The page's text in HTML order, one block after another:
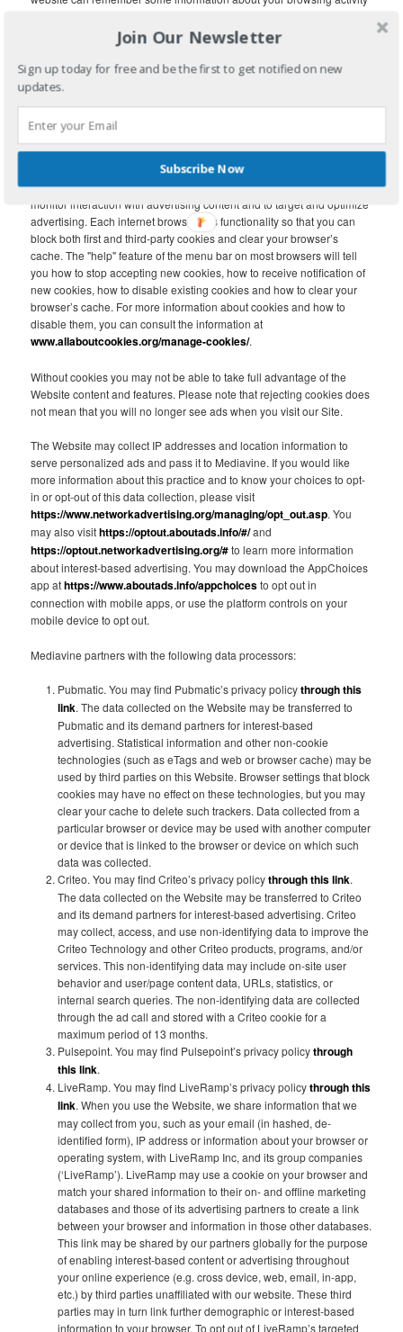
use of the Website, information about your device such as the
device’s IP address and browser type, demographic data and, if you
arrived at the Website via a link from a third-party site, the URL of the
linking page.
First party cookies are created by the website that you are visiting. A
third-party cookie is frequently used in behavioral advertising and
analytics and is created by a domain other than the website you are
visiting. Third-party cookies, tags, pixels, beacons and other similar
technologies (collectively, “Tags”) may be placed on the Website to
monitor interaction with advertising content and to target and optimize
advertising. Each internet browser has functionality so that you can
block both first and third-party cookies and clear your browser’s
cache. The "help" feature of the menu bar on most browsers will tell
you how to stop accepting new cookies, how to receive notification of
new cookies, how to disable existing cookies and how to clear your
browser’s cache. For more information about cookies and how to
disable them, you can consult the information at
www.allaboutcookies.org/manage-cookies/.
Without cookies you may not be able to take full advantage of the
Website content and features. Please note that rejecting cookies does
not mean that you will no longer see ads when you visit our Site.
The Website may collect IP addresses and location information to
serve personalized ads and pass it to Mediavine. If you would like
more information about this practice and to know your choices to opt-
in or opt-out of this data collection, please visit
https://www.networkadvertising.org/managing/opt_out.asp. You
may also visithttps://optout.aboutads.info/#/and
https://optout.networkadvertising.org/#to learn more information
about interest-based advertising. You may download the AppChoices
app athttps://www.aboutads.info/appchoicesto opt out in
connection with mobile apps, or use the platform controls on your
mobile device to opt out.
Mediavine partners with the following data processors:
Pubmatic. You may find Pubmatic’s privacy policythrough this
link. The data collected on the Website may be transferred to
Pubmatic and its demand partners for interest-based
advertising. Statistical information and other non-cookie
technologies (such as eTags and web or browser cache) may be
used by third parties on this Website. Browser settings that block
cookies may have no effect on these technologies, but you may
clear your cache to delete such trackers. Data collected from a
particular browser or device may be used with another computer
or device that is linked to the browser or device on which such
data was collected.
Criteo. You may find Criteo’s privacy policythrough this link.
The data collected on the Website may be transferred to Criteo
and its demand partners for interest-based advertising. Criteo
may collect, access, and use non-identifying data to improve the
Criteo Technology and other Criteo products, programs, and/or
services. This non-identifying data may include on-site user
behavior and user/page content data, URLs, statistics, or
internal search queries. The non-identifying data are collected
through the ad call and stored with a Criteo cookie for a
maximum period of 13 months.
Pulsepoint. You may find Pulsepoint’s privacy policythrough
this link.
LiveRamp. You may find LiveRamp’s privacy policythrough this
link. When you use the Website, we share information that we
may collect from you, such as your email (in hashed, de-
identified form), IP address or information about your browser or
operating system, with LiveRamp Inc, and its group companies
(‘LiveRamp’). LiveRamp may use a cookie on your browser and
match your shared information to their on- and offline marketing
databases and those of its advertising partners to create a link
between your browser and information in those other databases.
This link may be shared by our partners globally for the purpose
of enabling interest-based content or advertising throughout
your online experience (e.g. cross device, web, email, in-app,
etc.) by third parties unaffiliated with our website. These third
parties may in turn link further demographic or interest-based
information to your browser. To opt out of LiveRamp’s targeted
Join Our Newsletter
Sign up today for free and be the first to get notified on new
updates.
Subscribe Now